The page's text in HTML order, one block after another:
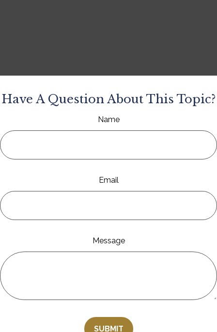
Have A Question About This Topic?
Name
Email
Message